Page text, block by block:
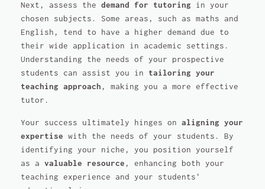
Next, assess the demand for tutoringin your
chosen subjects. Some areas, such as maths and
English, tend to have a higher demand due to
their wide application in academic settings.
Understanding the needs of your prospective
students can assist you in tailoring your
teaching approach , making you a more effective
tutor.
Your success ultimately hinges on aligning your
expertise with the needs of your students. By
identifying your niche, you position yourself
as a valuable resource , enhancing both your
teaching experience and your students'